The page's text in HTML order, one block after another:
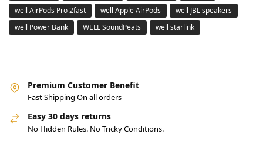
well AirPods Pro 2fast
well Apple AirPods
well JBL speakers
well Power Bank
WELL SoundPeats well starlink
Premium Customer Benefit
Fast Shipping On all orders
Easy 30 days returns
No Hidden Rules. No Tricky Conditions.